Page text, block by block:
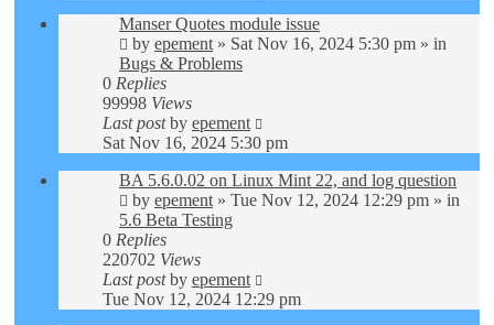
Manser Quotes module issue
by epement » Sat Nov 16, 2024 5:30 pm » in
Bugs & Problems
0 Replies
99998 Views
Last postby epement
Sat Nov 16, 2024 5:30 pm
BA 5.6.0.02 on Linux Mint 22, and log question
by epement » Tue Nov 12, 2024 12:29 pm » in
5.6 Beta Testing
0 Replies
220702 Views
Last postby epement
Tue Nov 12, 2024 12:29 pm